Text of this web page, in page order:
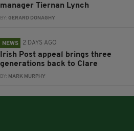
manager Tiernan Lynch
BY: GERARD DONAGHY
NEWS 2 DAYS AGO
Irish Post appeal brings three
generations back to Clare
BY: MARK MURPHY